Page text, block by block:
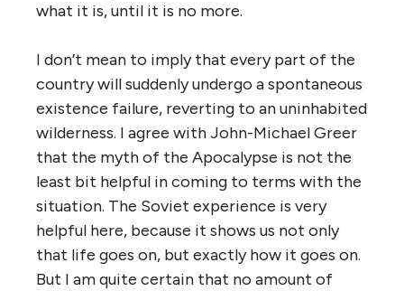
what it is, until it is no more.
I don’t mean to imply that every part of the
country will suddenly undergo a spontaneous
existence failure, reverting to an uninhabited
wilderness. I agree with John-Michael Greer
that the myth of the Apocalypse is not the
least bit helpful in coming to terms with the
situation. The Soviet experience is very
helpful here, because it shows us not only
that life goes on, but exactly how it goes on.
But I am quite certain that no amount of